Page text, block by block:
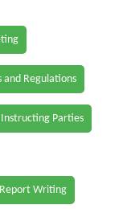
and Regulations
Parties
Writing